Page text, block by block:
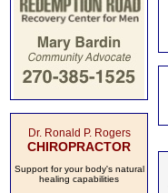
Dr. Ronald P. Rogers
CHIROPRACTOR
Support for your body's natural
healing capabilities